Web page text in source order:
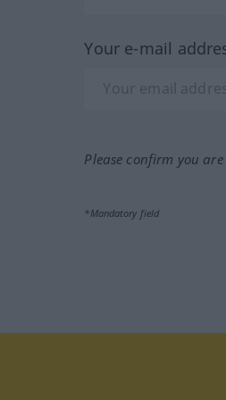
Your e-mail
Please confirm you
*Mandatory field